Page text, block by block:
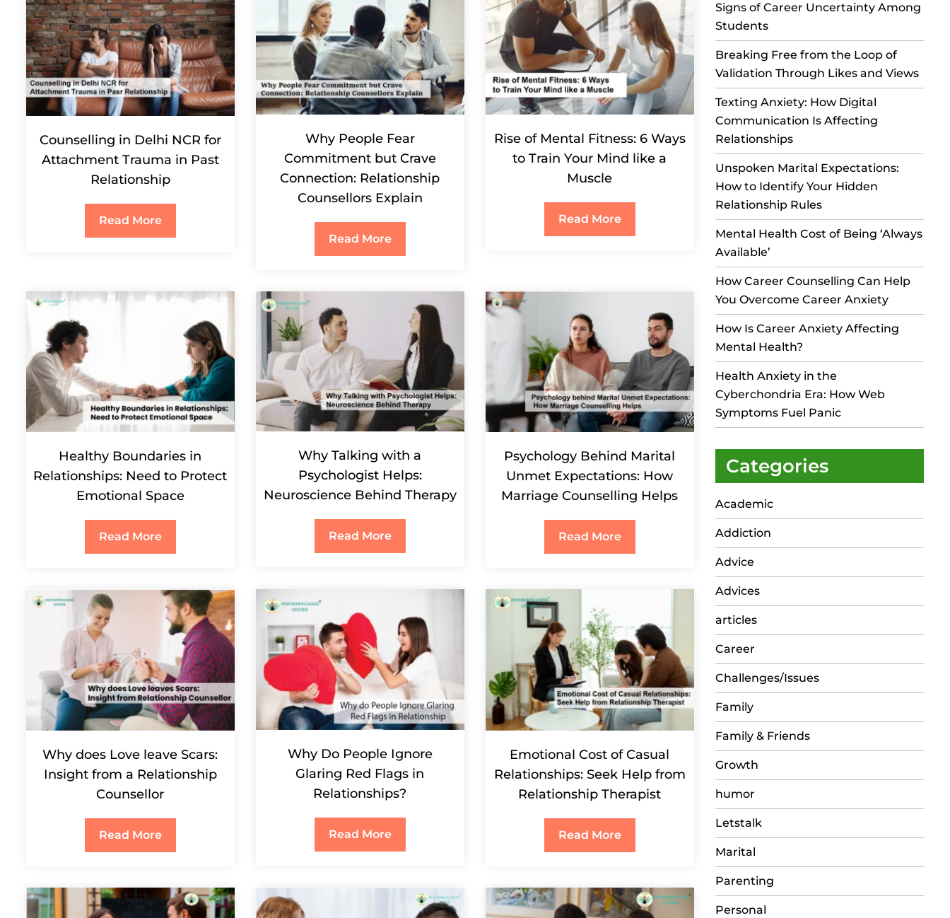
Counselling in Delhi NCR for
Attachment Trauma in Past
Relationship
Read More
Why People Fear
Commitment but Crave
Connection: Relationship
Counsellors Explain
Read More
Rise of Mental Fitness: 6 Ways
to Train Your Mind like a
Muscle
Read More
Healthy Boundaries in
Relationships: Need to Protect
Emotional Space
Read More
Why Talking with a
Psychologist Helps:
Neuroscience Behind Therapy
Read More
Psychology Behind Marital
Unmet Expectations: How
Marriage Counselling Helps
Read More
Why does Love leave Scars:
Insight from a Relationship
Counsellor
Read More
Why Do People Ignore
Glaring Red Flags in
Relationships?
Read More
Emotional Cost of Casual
Relationships: Seek Help from
Relationship Therapist
Read More
Signs of Career Uncertainty Among
Students
Breaking Free from the Loop of
Validation Through Likes and Views
Texting Anxiety: How Digital
Communication Is Affecting
Relationships
Unspoken Marital Expectations:
How to Identify Your Hidden
Relationship Rules
Mental Health Cost of Being ‘Always
Available’
How Career Counselling Can Help
You Overcome Career Anxiety
How Is Career Anxiety Affecting
Mental Health?
Health Anxiety in the
Cyberchondria Era: How Web
Symptoms Fuel Panic
Categories
Academic
Addiction
Advice
Advices
articles
Career
Challenges/Issues
Family
Family & Friends
Growth
humor
Letstalk
Marital
Parenting
Personal